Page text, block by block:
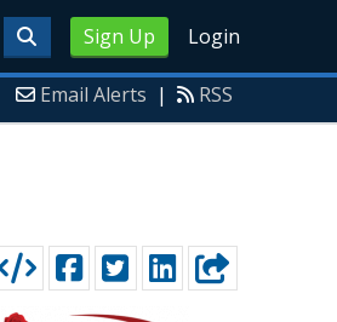
Sign Up Login
Email Alerts | RSS